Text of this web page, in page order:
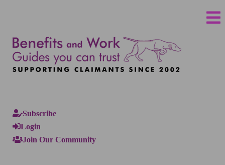
Subscribe
Login
Join Our Community